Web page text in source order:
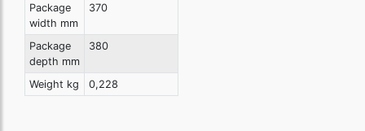
Package
width mm
370
Package
depth mm
380
Weight kg 0,228